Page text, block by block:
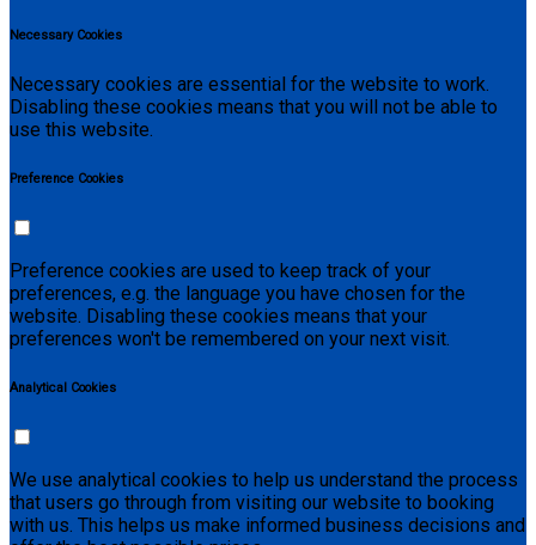
Necessary Cookies
Necessary cookies are essential for the website to work.
Disabling these cookies means that you will not be able to
use this website.
Preference Cookies
Preference cookies are used to keep track of your
preferences, e.g. the language you have chosen for the
website. Disabling these cookies means that your
preferences won't be remembered on your next visit.
Analytical Cookies
We use analytical cookies to help us understand the process
that users go through from visiting our website to booking
with us. This helps us make informed business decisions and